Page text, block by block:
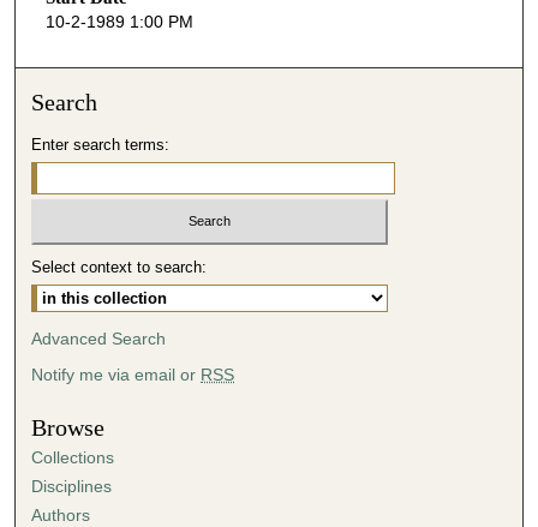
c
s
4
8
m
t
e
s
,
10-2-1989 1:00 PM
Search
Enter search terms:
Select context to search:
Advanced Search
Notify me via email or RSS
Browse
Collections
Disciplines
Authors